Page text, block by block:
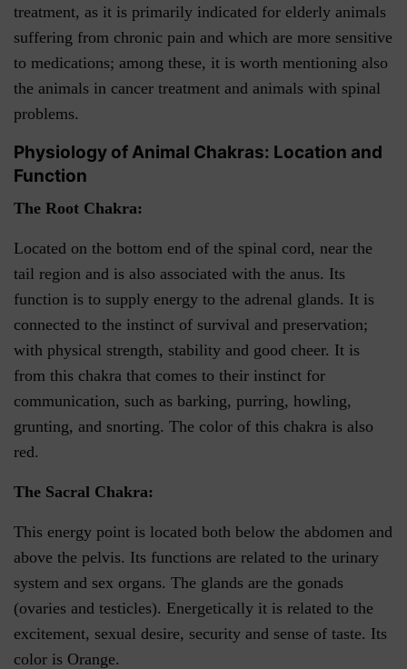
treatment, as it is primarily indicated for elderly animals
suffering from chronic pain and which are more sensitive
to medications; among these, it is worth mentioning also
the animals in cancer treatment and animals with spinal
problems.
Physiology of Animal Chakras: Location and
Function
The Root Chakra:
Located on the bottom end of the spinal cord, near the
tail region and is also associated with the anus. Its
function is to supply energy to the adrenal glands. It is
connected to the instinct of survival and preservation;
with physical strength, stability and good cheer. It is
from this chakra that comes to their instinct for
communication, such as barking, purring, howling,
grunting, and snorting. The color of this chakra is also
red.
The Sacral Chakra:
This energy point is located both below the abdomen and
above the pelvis. Its functions are related to the urinary
system and sex organs. The glands are the gonads
(ovaries and testicles). Energetically it is related to the
excitement, sexual desire, security and sense of taste. Its
color is Orange.